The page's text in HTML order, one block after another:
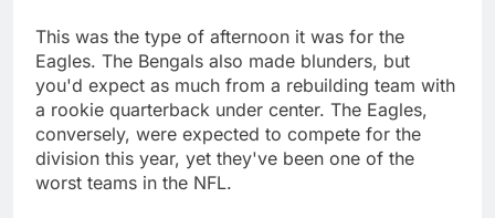
This was the type of afternoon it was for the
Eagles. The Bengals also made blunders, but
you'd expect as much from a rebuilding team with
a rookie quarterback under center. The Eagles,
conversely, were expected to compete for the
division this year, yet they've been one of the
worst teams in the NFL.